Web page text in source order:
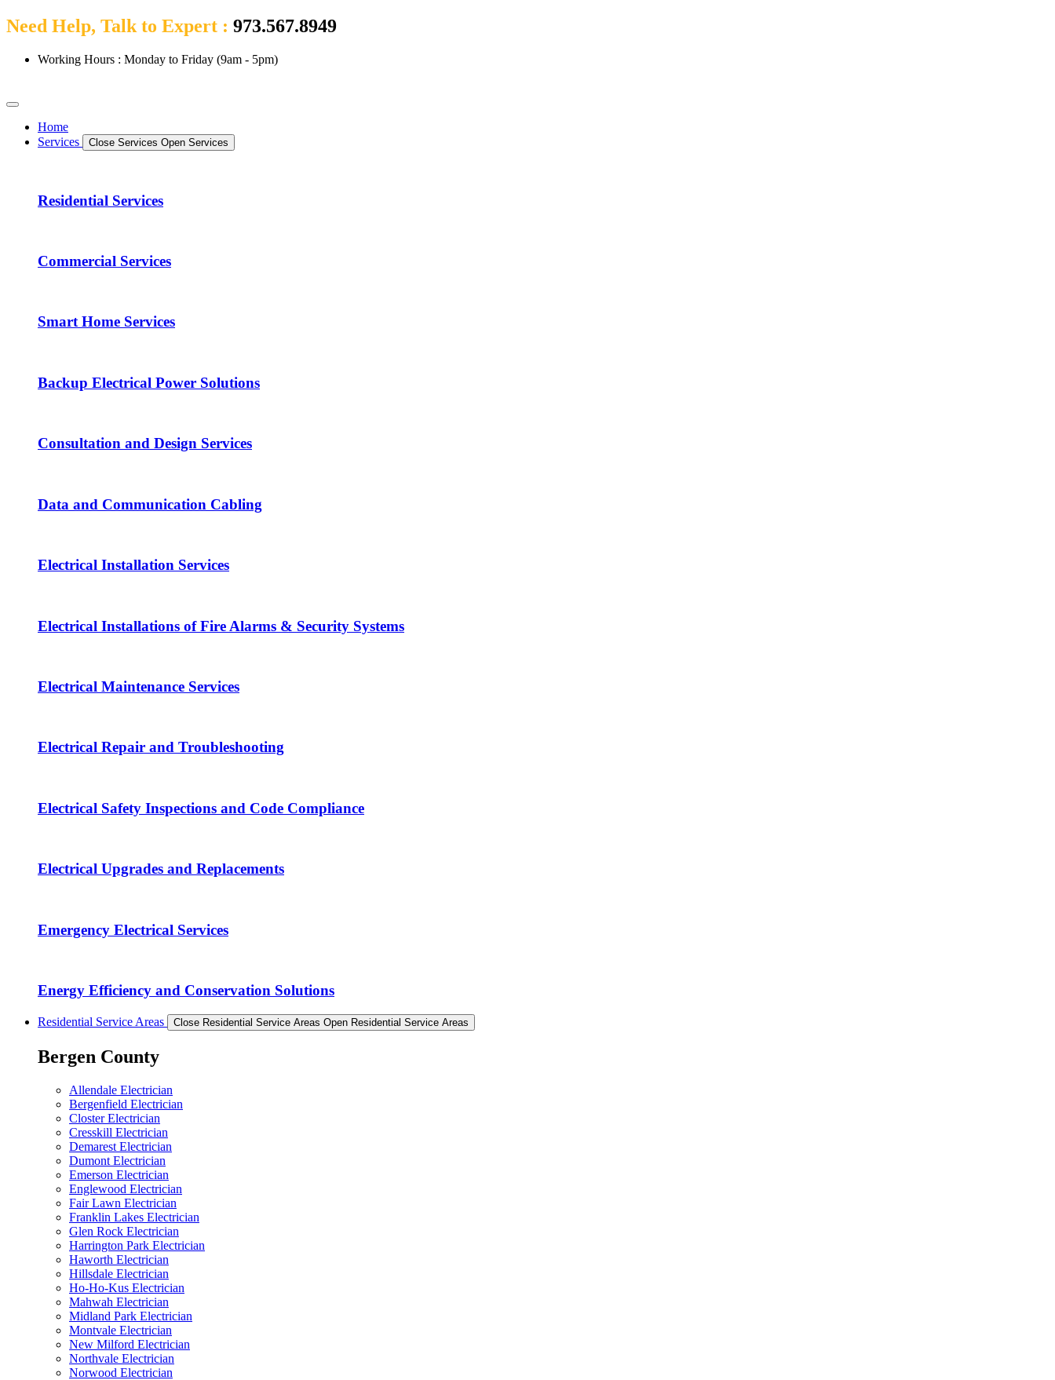
Need Help, Talk to Expert : 973.567.8949
Working Hours : Monday to Friday (9am - 5pm)
Home
Services
Close Services Open Services
Residential Services
Commercial Services
Smart Home Services
Backup Electrical Power Solutions
Consultation and Design Services
Data and Communication Cabling
Electrical Installation Services
Electrical Installations of Fire Alarms & Security Systems
Electrical Maintenance Services
Electrical Repair and Troubleshooting
Electrical Safety Inspections and Code Compliance
Electrical Upgrades and Replacements
Emergency Electrical Services
Energy Efficiency and Conservation Solutions
Residential Service Areas Close Residential Service Areas Open Residential Service Areas
Bergen County
Allendale Electrician
Bergenfield Electrician
Closter Electrician
Cresskill Electrician
Demarest Electrician
Dumont Electrician
Emerson Electrician
Englewood Electrician
Fair Lawn Electrician
Franklin Lakes Electrician
Glen Rock Electrician
Harrington Park Electrician
Haworth Electrician
Hillsdale Electrician
Ho-Ho-Kus Electrician
Mahwah Electrician
Midland Park Electrician
Montvale Electrician
New Milford Electrician
Northvale Electrician
Norwood Electrician